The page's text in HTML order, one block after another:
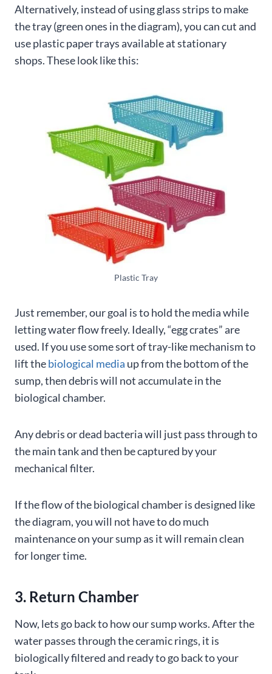
Alternatively, instead of using glass strips to make
the tray (green ones in the diagram), you can cut and
use plastic paper trays available at stationary
shops. These look like this:
Plastic Tray
Just remember, our goal is to hold the media while
letting water flow freely. Ideally, “egg crates” are
used. If you use some sort of tray-like mechanism to
lift thebiological media up from the bottom of the
sump, then debris will not accumulate in the
biological chamber.
Any debris or dead bacteria will just pass through to
the main tank and then be captured by your
mechanical filter.
If the flow of the biological chamber is designed like
the diagram, you will not have to do much
maintenance on your sump as it will remain clean
for longer time.
3. Return Chamber
Now, lets go back to how our sump works. After the
water passes through the ceramic rings, it is
biologically filtered and ready to go back to your